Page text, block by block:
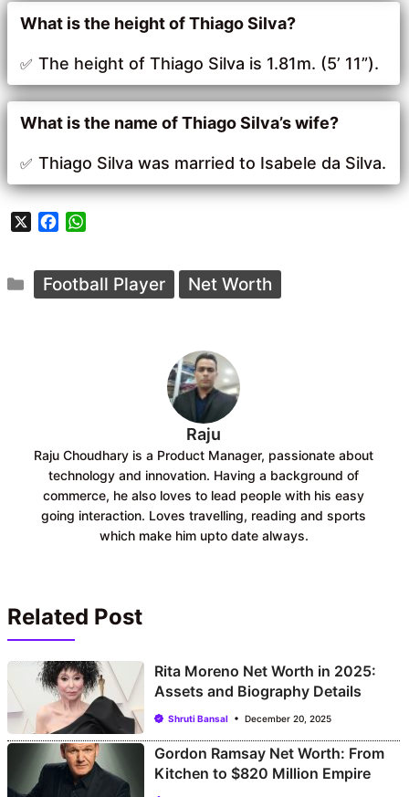
What is the height of Thiago Silva?
The height of Thiago Silva is 1.81m. (5’ 11”).
What is the name of Thiago Silva’s wife?
Thiago Silva was married to Isabele da Silva.
X
e
b
t
s
Categories
Football Player Net Worth
Raju
Raju Choudhary is a Product Manager, passionate about
technology and innovation. Having a background of
commerce, he also loves to lead people with his easy
going interaction. Loves travelling, reading and sports
which make him upto date always.
Related Post
Rita Moreno Net Worth in 2025:
Assets and Biography Details
Shruti Bansal December 20, 2025
Gordon Ramsay Net Worth: From
Kitchen to $820 Million Empire